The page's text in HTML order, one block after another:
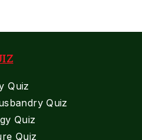
Quiz
Quiz
Quiz
Quiz